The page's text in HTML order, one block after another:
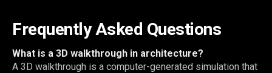
Frequently Asked Questions
What is a 3D walkthrough in architecture?
A 3D walkthrough is a computer-generated simulation that